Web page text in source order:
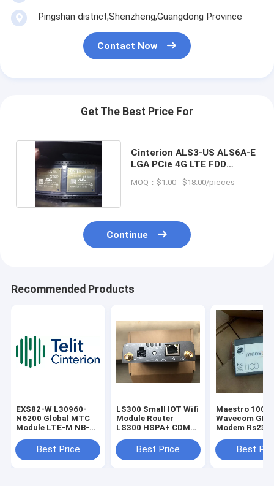
Pingshan district,Shenzheng,Guangdong Province
Contact Now
Get The Best Price For
Cinterion ALS3-US ALS6A-E
LGA PCie 4G LTE FDD
MOQ：$1.00 - $18.00/pieces
Continue
Recommended Products
EXS82-W L30960-
N6200 Global MTC
Module LTE-M NB-
Wireless IoT Module
is driving LTE
Best Price
LS300 Small IOT Wifi
Module Router
LS300 HSPA+ CDMA
Best Price
Maestro 100
Wavecom
Modem Rs232
Best